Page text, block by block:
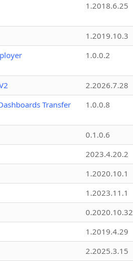
1.2018.6.25
1.2019.10.3
1.0.0.2
2.2026.7.28
Transfer
1.0.0.8
0.1.0.6
2023.4.20.2
1.2020.10.1
1.2023.11.1
0.2020.10.32
1.2019.4.29
2.2025.3.15